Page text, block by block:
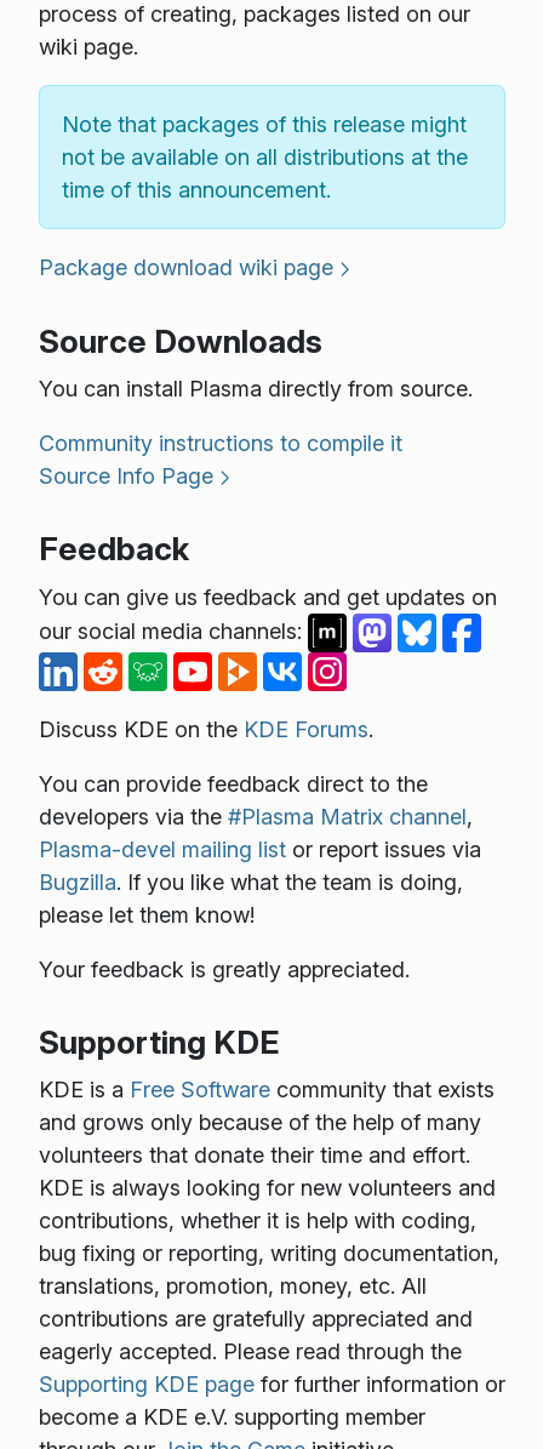
process of creating, packages listed on our
wiki page.
Note that packages of this release might
not be available on all distributions at the
time of this announcement.
Package download wiki page
Source Downloads
You can install Plasma directly from source.
Community instructions to compile it
Source Info Page
Feedback
You can give us feedback and get updates on
our social media channels:
Discuss KDE on the KDE Forums.
You can provide feedback direct to the
developers via the #Plasma Matrix channel,
Plasma-devel mailing listor report issues via
Bugzilla. If you like what the team is doing,
please let them know!
Your feedback is greatly appreciated.
Supporting KDE
KDE is a Free Softwarecommunity that exists
and grows only because of the help of many
volunteers that donate their time and effort.
KDE is always looking for new volunteers and
contributions, whether it is help with coding,
bug fixing or reporting, writing documentation,
translations, promotion, money, etc. All
contributions are gratefully appreciated and
eagerly accepted. Please read through the
Supporting KDE pagefor further information or
become a KDE e.V. supporting member